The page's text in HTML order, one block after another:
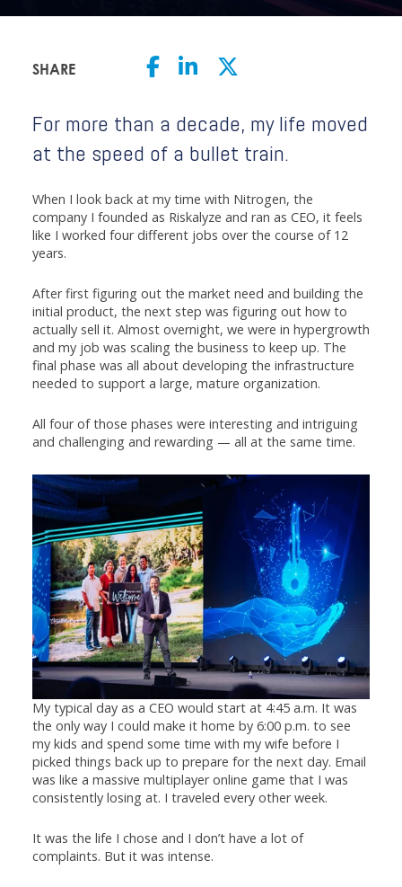
SHARE
For more than a decade, my life moved
at the speed of a bullet train.
When I look back at my time with Nitrogen, the
company I founded as Riskalyze and ran as CEO, it feels
like I worked four different jobs over the course of 12
years.
After first figuring out the market need and building the
initial product, the next step was figuring out how to
actually sell it. Almost overnight, we were in hypergrowth
and my job was scaling the business to keep up. The
final phase was all about developing the infrastructure
needed to support a large, mature organization.
All four of those phases were interesting and intriguing
and challenging and rewarding — all at the same time.
My typical day as a CEO would start at 4:45 a.m. It was
the only way I could make it home by 6:00 p.m. to see
my kids and spend some time with my wife before I
picked things back up to prepare for the next day. Email
was like a massive multiplayer online game that I was
consistently losing at. I traveled every other week.
It was the life I chose and I don’t have a lot of
complaints. But it was intense.